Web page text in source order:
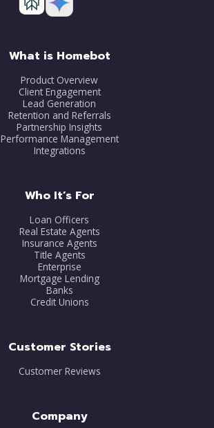
What is Homebot
Product Overview
Client Engagement
Lead Generation
Retention and Referrals
Partnership Insights
Performance Management
Integrations
Who It’s For
Loan Officers
Real Estate Agents
Insurance Agents
Title Agents
Enterprise
Mortgage Lending
Banks
Credit Unions
Customer Stories
Customer Reviews
Company